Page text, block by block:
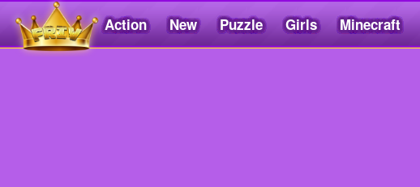
Action New Puzzle Girls Minecraft